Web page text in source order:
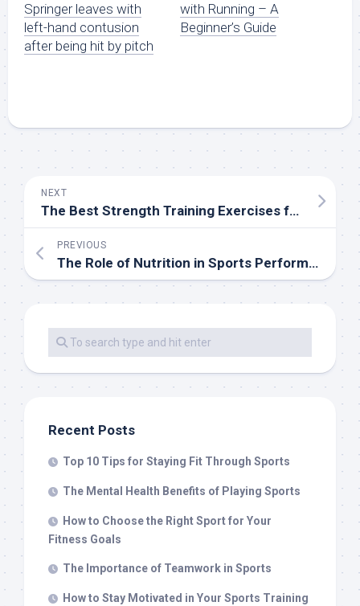
Springer leaves with
left-hand contusion
after being hit by pitch
with Running – A
Beginner’s Guide
NEXT
The Best Strength Training Exercises for Athletes
PREVIOUS
The Role of Nutrition in Sports Performance
Recent Posts
Top 10 Tips for Staying Fit Through Sports
The Mental Health Benefits of Playing Sports
How to Choose the Right Sport for Your
Fitness Goals
The Importance of Teamwork in Sports
How to Stay Motivated in Your Sports Training